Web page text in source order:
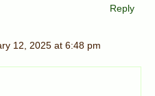
Reply
12, 2025 at 6:48 pm